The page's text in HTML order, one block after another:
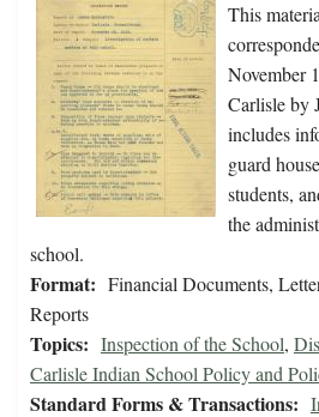
This
November
Carlisle by
includes
guard
students,
the
school.
Format: Financial Documents,
Reports
Topics: Inspection of the School,
Carlisle Indian School Policy and
Standard Forms & Transactions: